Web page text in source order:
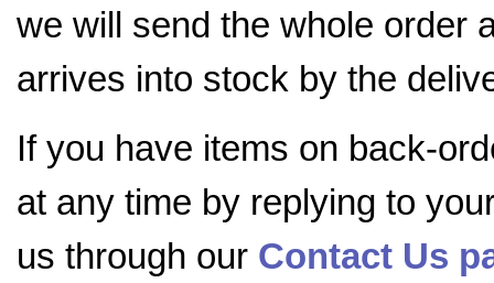
we will send the whole order
arrives into stock by the
If you have items on back-
at any time by replying to
us through our Contact Us